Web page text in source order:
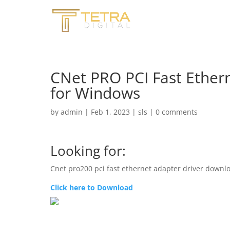
CNet PRO PCI Fast
for Windows
by admin | Feb 1, 2023 | sls | 0 comments
Looking for:
Cnet pro200 pci fast ethernet adapter driver
Click here to Download